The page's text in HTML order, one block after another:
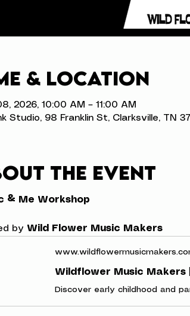
& Location
2026, 10:00 AM – 11:00 AM
Studio, 98 Franklin St, Clarksville, TN
the event
& Me Workshop
by Wild Flower Music Makers
Wildflower Music Makers